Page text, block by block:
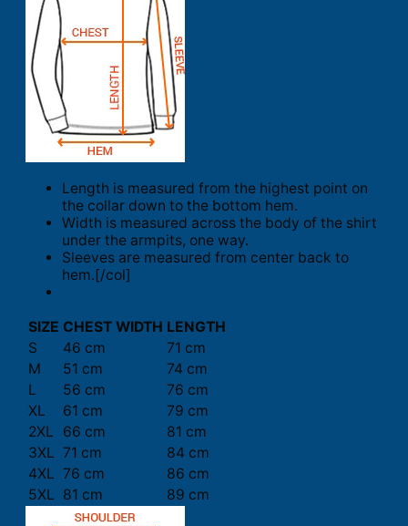
Length is measured from the highest point on
the collar down to the bottom hem.
Width is measured across the body of the shirt
under the armpits, one way.
Sleeves are measured from center back to
hem.[/col]
SIZE CHEST WIDTH LENGTH
S
46 cm
71 cm
M
51 cm
74 cm
L
56 cm
76 cm
XL
61 cm
79 cm
2XL
66 cm
81 cm
3XL 71 cm
84 cm
4XL 76 cm
86 cm
5XL 81 cm 89 cm